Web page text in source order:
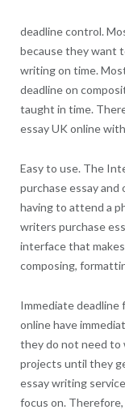
deadline control.
because they want
writing on time.
deadline on
taught in time.
essay UK online
Easy to use. The
purchase essay
having to attend a
writers purchase
interface that
composing,
Immediate deadline
online have
they do not need to
projects until they
essay writing
focus on.